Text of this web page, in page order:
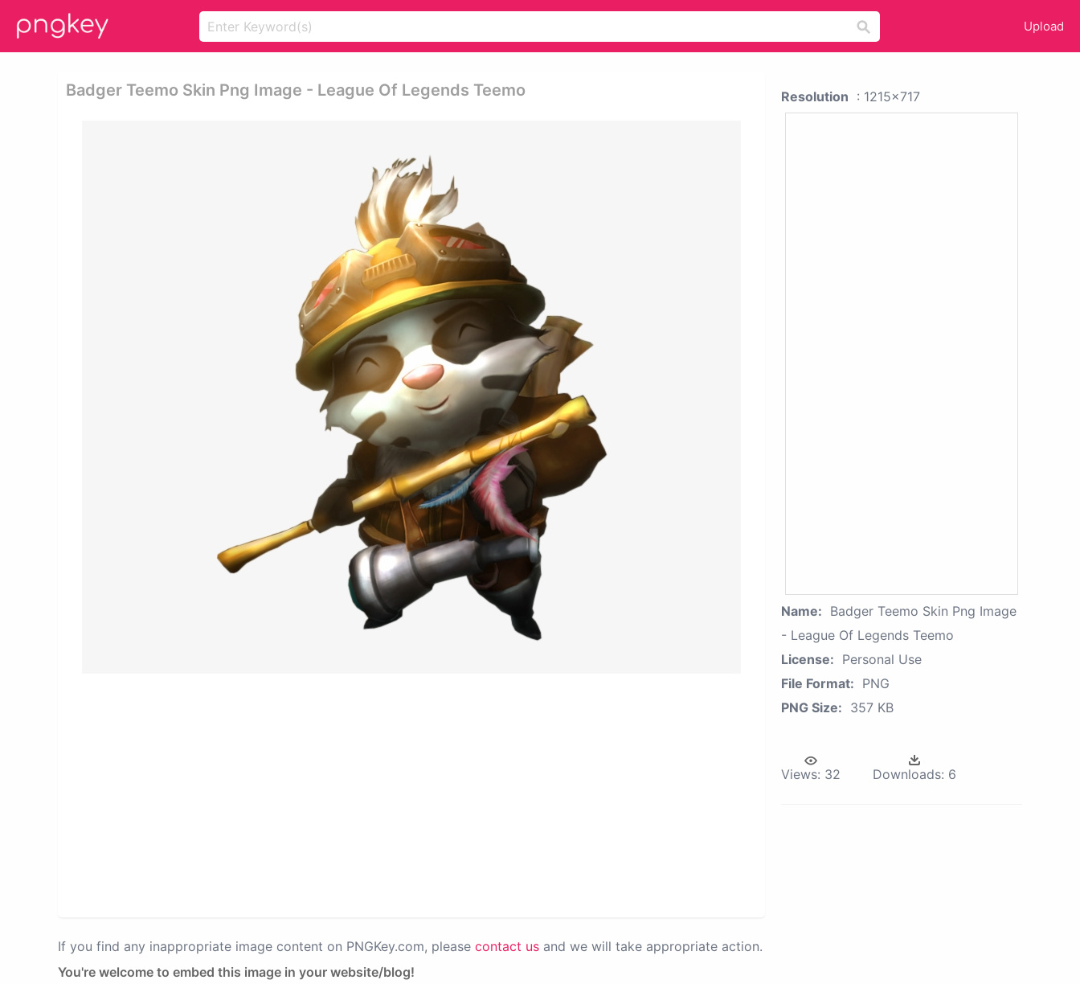
Upload
Badger Teemo Skin Png Image - League Of Legends Teemo
If you find any inappropriate image content on PNGKey.com, please contact us and we will take appropriate action.
You're welcome to embed this image in your website/blog!
Resolution : 1215x717
Name: Badger Teemo Skin Png Image
- League Of Legends Teemo
License: Personal Use
File Format: PNG
PNG Size: 357 KB
Views: 32 Downloads: 6